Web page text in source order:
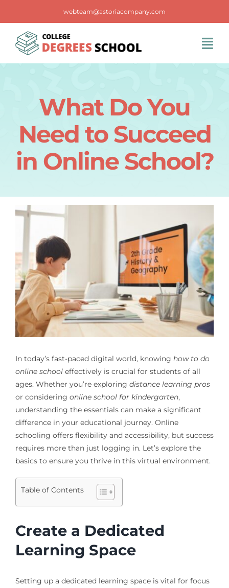
content
webteam@astoriacompany.com
What Do You
Need to Succeed
in Online School?
In today’s fast-paced digital world, knowing how to do
online schooleffectively is crucial for students of all
ages. Whether you’re exploring distance learning pros
or considering online school for kindergarten,
understanding the essentials can make a significant
difference in your educational journey. Online
schooling offers flexibility and accessibility, but success
requires more than just logging in. Let’s explore the
basics to ensure you thrive in this virtual environment.
Table of Contents
Create a Dedicated
Learning Space
Setting up a dedicated learning space is vital for focus